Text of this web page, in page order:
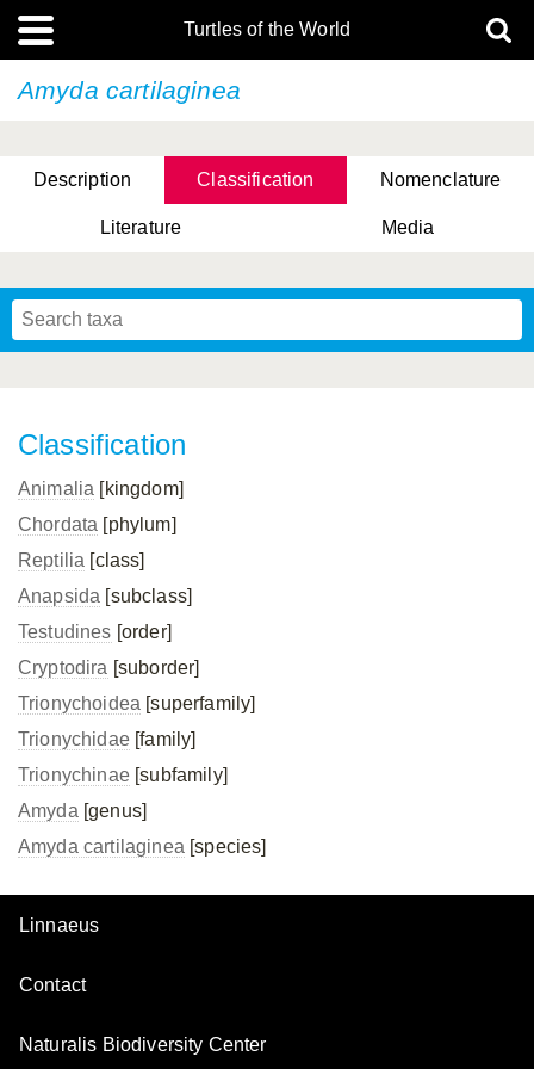
Turtles of the World
Amyda cartilaginea
Description Classification Nomenclature
Literature Media
Classification
Animalia [kingdom]
Chordata [phylum]
Reptilia [class]
Anapsida [subclass]
Testudines [order]
Cryptodira [suborder]
Trionychoidea [superfamily]
Trionychidae[family]
Trionychinae[subfamily]
Amyda [genus]
Amyda cartilaginea [species]
Linnaeus
Contact
Naturalis Biodiversity Center